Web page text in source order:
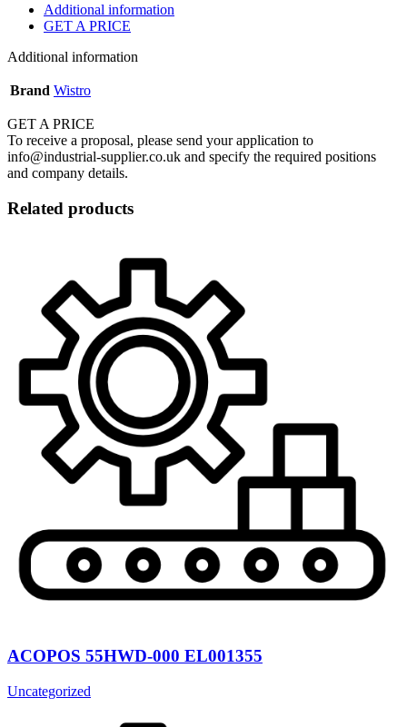
Additional information
GET A PRICE
Additional information
Brand Wistro
GET A PRICE
To receive a proposal, please send your application to
info@industrial-supplier.co.uk and specify the required positions
and company details.
Related products
ACOPOS 55HWD-000 EL001355
Uncategorized